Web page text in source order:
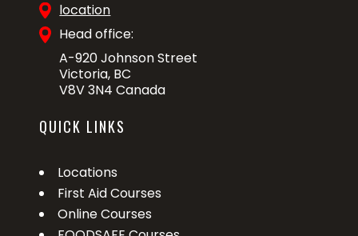
location
Head office:
A-920 Johnson Street
Victoria, BC
V8V 3N4 Canada
QUICK LINKS
Locations
First Aid Courses
Online Courses